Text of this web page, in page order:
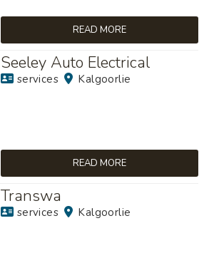
READ MORE
Seeley Auto Electrical
services Kalgoorlie
READ MORE
Transwa
services Kalgoorlie